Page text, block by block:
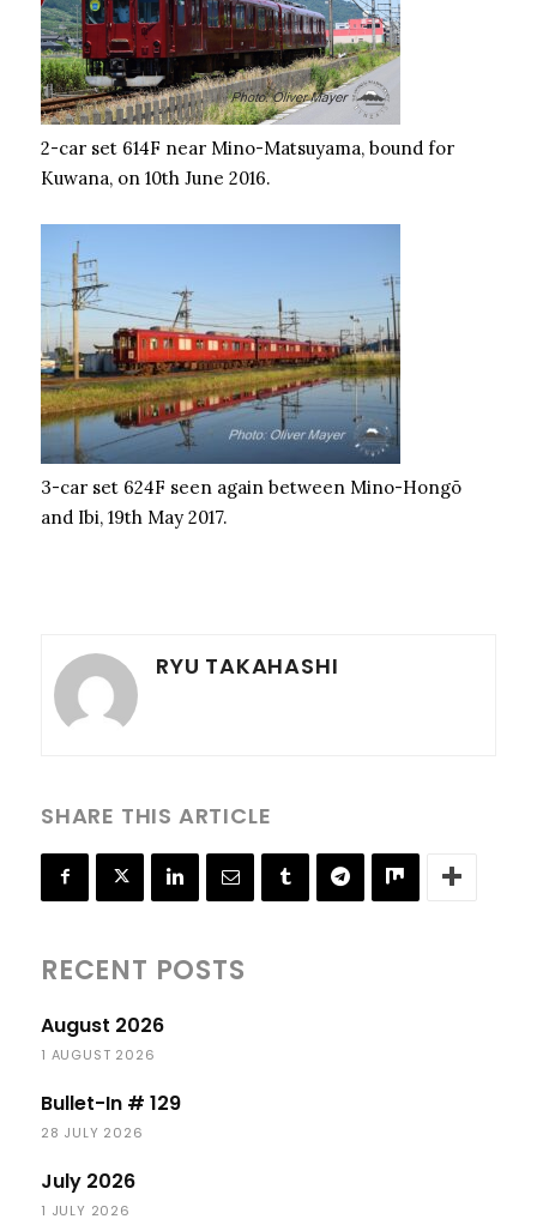
2-car set 614F near Mino-Matsuyama, bound for
Kuwana, on 10th June 2016.
3-car set 624F seen again between Mino-Hongō
and Ibi, 19th May 2017.
RYU TAKAHASHI
SHARE THIS ARTICLE
RECENT POSTS
August 2026
1 AUGUST 2026
Bullet-In # 129
28 JULY 2026
July 2026
1 JULY 2026